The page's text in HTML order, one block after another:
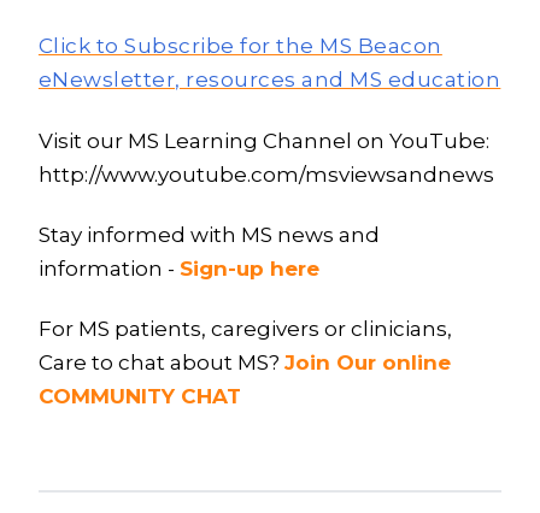
Click to Subscribe for the MS Beacon
eNewsletter, resources and MS education
Visit our MS Learning Channel on YouTube:
http://www.youtube.com/msviewsandnews
Stay informed with MS news and
information - Sign-up here
For MS patients, caregivers or clinicians,
Care to chat about MS? Join Our online
COMMUNITY CHAT